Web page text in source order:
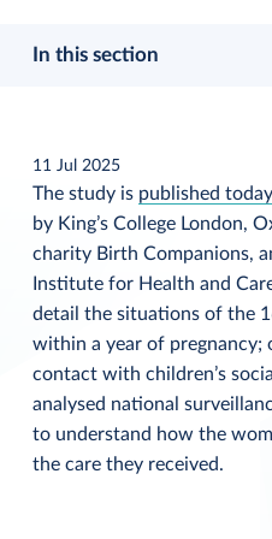
In this section
11 Jul 2025
The study is published
by King’s College London,
charity Birth Companions,
Institute for Health and
detail the situations of the
within a year of pregnancy;
contact with children’s
analysed national
to understand how the
the care they received.